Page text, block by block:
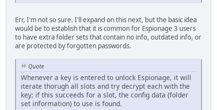
Err, I'm not so sure. I'll expand on this next, but the basic idea
would be to establish that it is common for Espionage 3 users
to have extra folder sets that contain no info, outdated info, or
are protected by forgotten passwords.
Quote
Whenever a key is entered to unlock Espionage, it will
iterate thorugh all slots and try decrypt each with the
key; if this succeeds for a slot, the config data (folder
set information) to use is found.